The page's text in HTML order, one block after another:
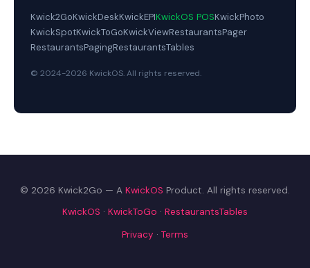
Kwick2GoKwickDeskKwickEPIKwickOS POSKwickPhoto
KwickSpotKwickToGoKwickViewRestaurantsPager
RestaurantsPagingRestaurantsTables
© 2024-2026 KwickOS. All rights reserved.
© 2026 Kwick2Go — A KwickOS Product. All rights reserved.
KwickOS · KwickToGo · RestaurantsTables
Privacy · Terms